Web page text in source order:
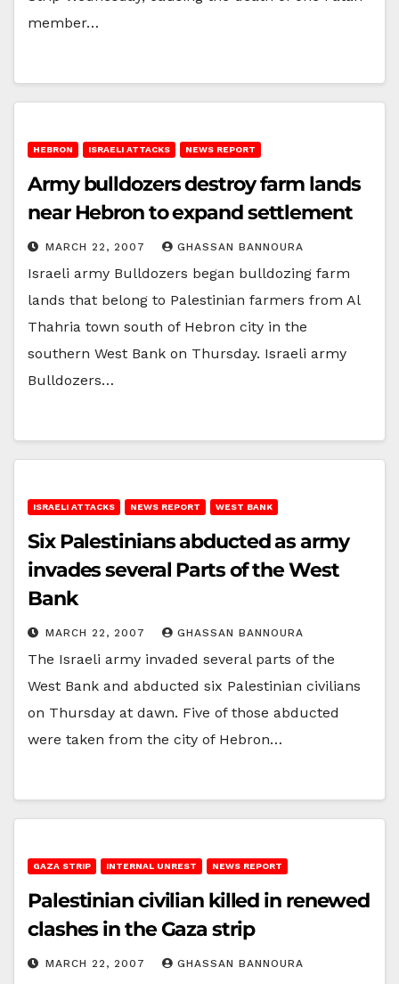
member…
HEBRON ISRAELI ATTACKS NEWS REPORT
Army bulldozers destroy farm lands
near Hebron to expand settlement
MARCH 22, 2007 GHASSAN BANNOURA
Israeli army Bulldozers began bulldozing farm
lands that belong to Palestinian farmers from Al
Thahria town south of Hebron city in the
southern West Bank on Thursday. Israeli army
Bulldozers…
ISRAELI ATTACKS NEWS REPORT WEST BANK
Six Palestinians abducted as army
invades several Parts of the West
Bank
MARCH 22, 2007 GHASSAN BANNOURA
The Israeli army invaded several parts of the
West Bank and abducted six Palestinian civilians
on Thursday at dawn. Five of those abducted
were taken from the city of Hebron…
GAZA STRIP INTERNAL UNREST NEWS REPORT
Palestinian civilian killed in renewed
clashes in the Gaza strip
MARCH 22, 2007 GHASSAN BANNOURA